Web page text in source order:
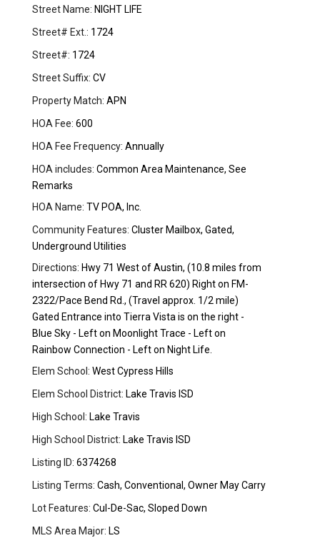
Street Name: NIGHT LIFE
Street# Ext.: 1724
Street#: 1724
Street Suffix: CV
Property Match: APN
HOA Fee: 600
HOA Fee Frequency: Annually
HOA includes: Common Area Maintenance, See
Remarks
HOA Name: TV POA, Inc.
Community Features: Cluster Mailbox, Gated,
Underground Utilities
Directions: Hwy 71 West of Austin, (10.8 miles from
intersection of Hwy 71 and RR 620) Right on FM-
2322/Pace Bend Rd., (Travel approx. 1/2 mile)
Gated Entrance into Tierra Vista is on the right -
Blue Sky - Left on Moonlight Trace - Left on
Rainbow Connection - Left on Night Life.
Elem School: West Cypress Hills
Elem School District: Lake Travis ISD
High School: Lake Travis
High School District: Lake Travis ISD
Listing ID: 6374268
Listing Terms: Cash, Conventional, Owner May Carry
Lot Features: Cul-De-Sac, Sloped Down
MLS Area Major: LS